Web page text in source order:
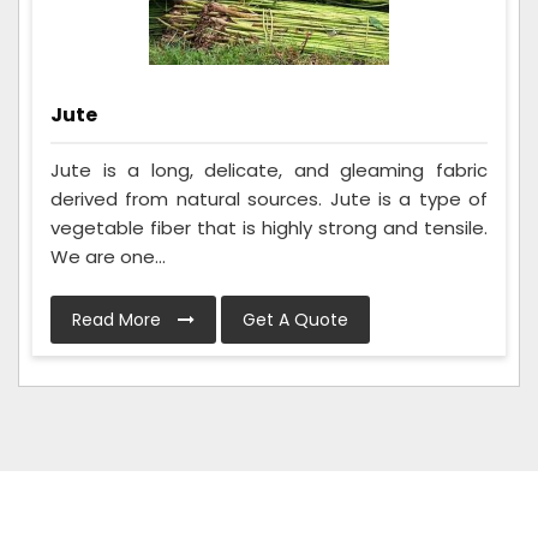
Jute
Jute is a long, delicate, and gleaming fabric
derived from natural sources. Jute is a type of
vegetable fiber that is highly strong and tensile.
We are one...
Read More Get A Quote